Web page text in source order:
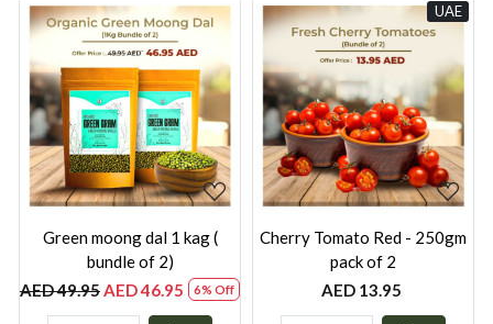
Loading...
Green moong dal 1 kag (
bundle of 2)
AED 49.95AED 46.95 6% Off
UAE
Loading...
Cherry Tomato Red - 250gm
pack of 2
AED 13.95